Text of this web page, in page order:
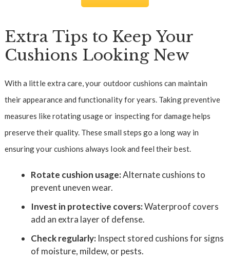
Extra Tips to Keep Your
Cushions Looking New
With a little extra care, your outdoor cushions can maintain
their appearance and functionality for years. Taking preventive
measures like rotating usage or inspecting for damage helps
preserve their quality. These small steps go a long way in
ensuring your cushions always look and feel their best.
Rotate cushion usage:Alternate cushions to
prevent uneven wear.
Invest in protective covers:Waterproof covers
add an extra layer of defense.
Check regularly:Inspect stored cushions for signs
of moisture, mildew, or pests.